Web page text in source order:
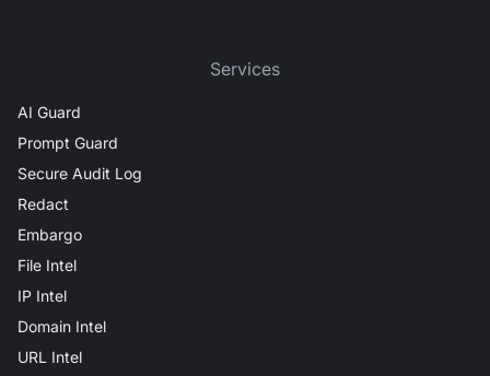
Services
AI Guard
Prompt Guard
Secure Audit Log
Redact
Embargo
File Intel
IP Intel
Domain Intel
URL Intel